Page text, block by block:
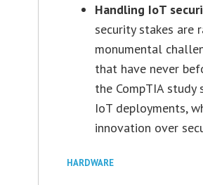
Handling IoT
security stakes are
monumental
that have never
the CompTIA study
IoT deployments,
innovation over
HARDWARE